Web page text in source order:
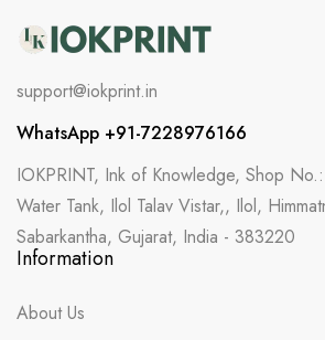
support@iokprint.in
WhatsApp +91-7228976166
IOKPRINT, Ink of Knowledge, Shop
Water Tank, Ilol Talav Vistar,, Ilol,
Sabarkantha, Gujarat, India - 383220
Information
About Us